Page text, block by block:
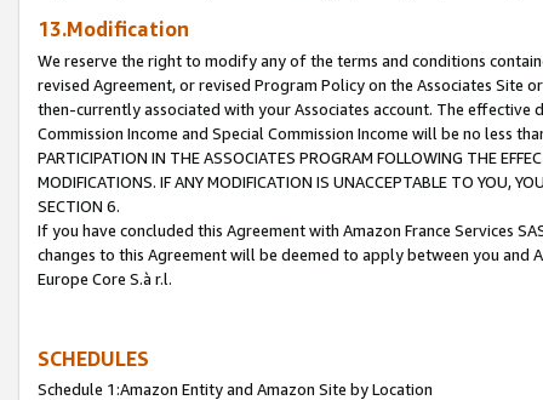
13.Modification
We reserve the right to modify any of the terms and conditions
revised Agreement, or revised Program Policy on the Associates
then-currently associated with your Associates account. The
Commission Income and Special Commission Income will be no less
PARTICIPATION IN THE ASSOCIATES PROGRAM FOLLOWING THE
MODIFICATIONS. IF ANY MODIFICATION IS UNACCEPTABLE TO YOU,
SECTION 6.
If you have concluded this Agreement with Amazon France Services
changes to this Agreement will be deemed to apply between you and
Europe Core S.à r.l.
SCHEDULES
Schedule 1:Amazon Entity and Amazon Site by Location